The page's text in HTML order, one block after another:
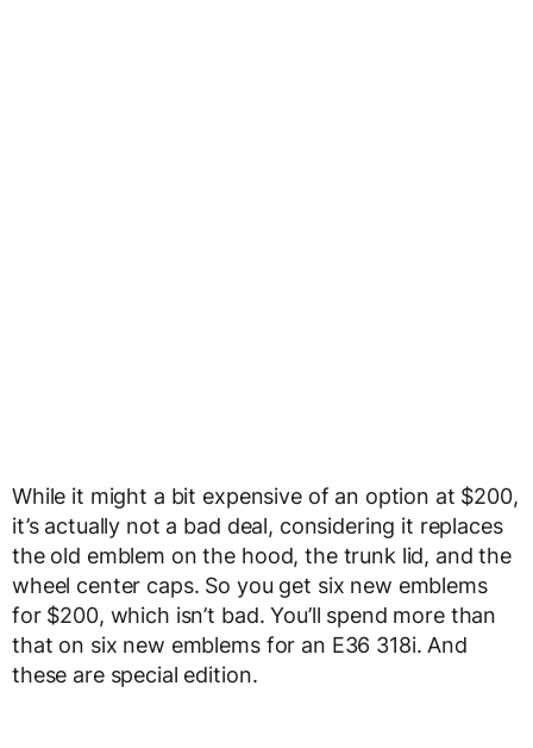
While it might a bit expensive of an option at $200,
it’s actually not a bad deal, considering it replaces
the old emblem on the hood, the trunk lid, and the
wheel center caps. So you get six new emblems
for $200, which isn’t bad. You’ll spend more than
that on six new emblems for an E36 318i. And
these are special edition.